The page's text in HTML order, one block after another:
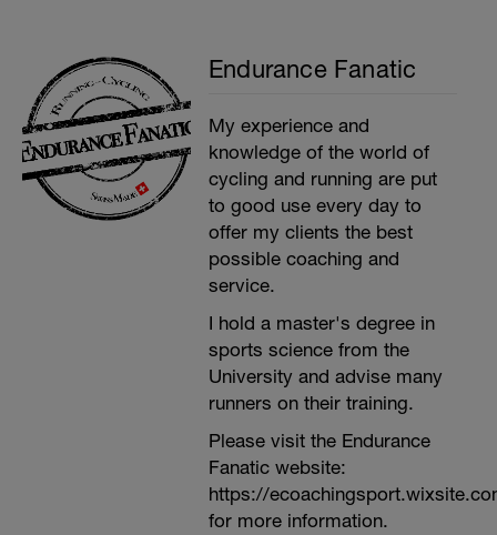
Endurance Fanatic
My experience and
knowledge of the world of
cycling and running are put
to good use every day to
offer my clients the best
possible coaching and
service.
I hold a master's degree in
sports science from the
University and advise many
runners on their training.
Please visit the Endurance
Fanatic website:
https://
for more information.